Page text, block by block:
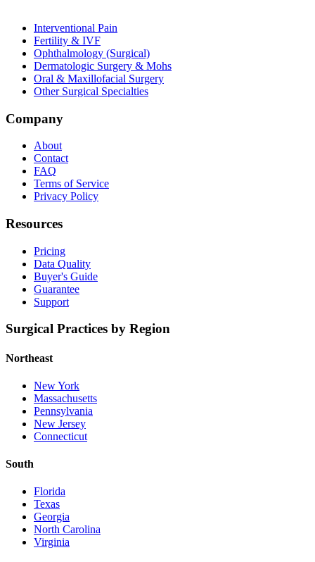
Interventional Pain
Fertility & IVF
Ophthalmology (Surgical)
Dermatologic Surgery & Mohs
Oral & Maxillofacial Surgery
Other Surgical Specialties
Company
About
Contact
FAQ
Terms of Service
Privacy Policy
Resources
Pricing
Data Quality
Buyer's Guide
Guarantee
Support
Surgical Practices by Region
Northeast
New York
Massachusetts
Pennsylvania
New Jersey
Connecticut
South
Florida
Texas
Georgia
North Carolina
Virginia